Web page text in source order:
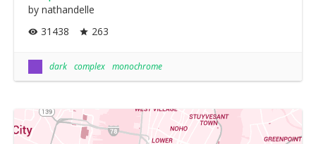
by nathandelle
31438
263
dark complex monochrome